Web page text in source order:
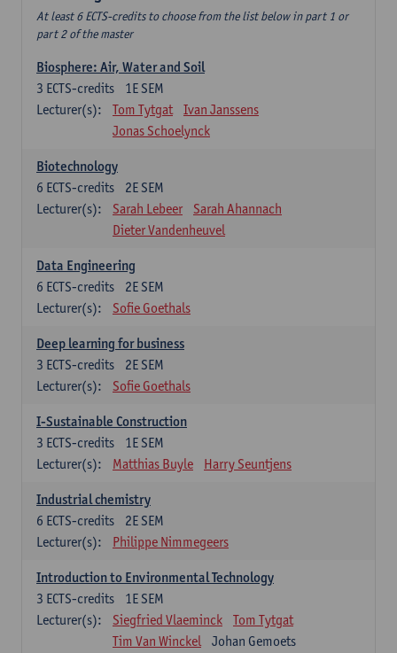
At least 6 ECTS-credits to choose from the list below in part 1 or
part 2 of the master
Biosphere: Air, Water and Soil
1E SEM
3 ECTS-credits
Lecturer(s):
Tom Tytgat
Ivan Janssens
Jonas Schoelynck
Biotechnology
2E SEM
6 ECTS-credits
Lecturer(s):
Sarah Lebeer
Sarah Ahannach
Dieter Vandenheuvel
Data Engineering
2E SEM
6 ECTS-credits
Lecturer(s):
Sofie Goethals
Deep learning for business
2E SEM
3 ECTS-credits
Lecturer(s):
Sofie Goethals
I-Sustainable Construction
1E SEM
3 ECTS-credits
Lecturer(s):
Matthias Buyle Harry Seuntjens
Industrial chemistry
2E SEM
6 ECTS-credits
Lecturer(s):
Philippe Nimmegeers
Introduction to Environmental Technology
1E SEM
3 ECTS-credits
Lecturer(s):
Siegfried Vlaeminck
Tom Tytgat
Tim Van Winckel
Johan Gemoets